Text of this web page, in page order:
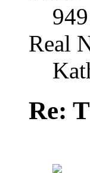
949
Real
Re: